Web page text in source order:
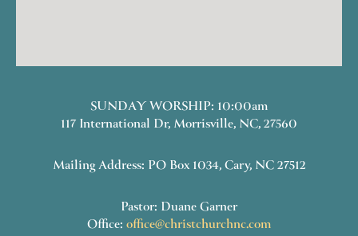
SUNDAY WORSHIP: 10:00am
117 International Dr, Morrisville, NC, 27560
Mailing Address: PO Box 1034, Cary, NC 27512
Pastor: Duane Garner
Office: office@christchurchnc.com